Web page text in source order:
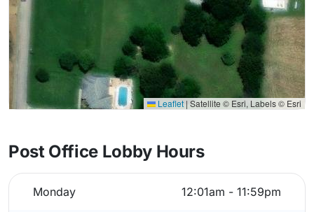
Leaflet | Satellite © Esri, Labels © Esri
Post Office Lobby Hours
Monday 12:01am - 11:59pm